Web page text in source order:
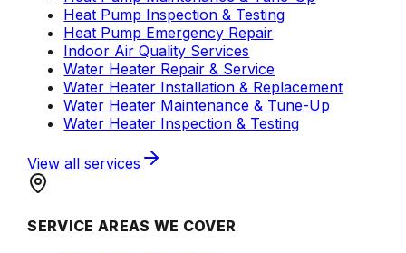
Heat Pump Inspection & Testing
Heat Pump Emergency Repair
Indoor Air Quality Services
Water Heater Repair & Service
Water Heater Installation & Replacement
Water Heater Maintenance & Tune-Up
Water Heater Inspection & Testing
View all services
SERVICE AREAS WE COVER